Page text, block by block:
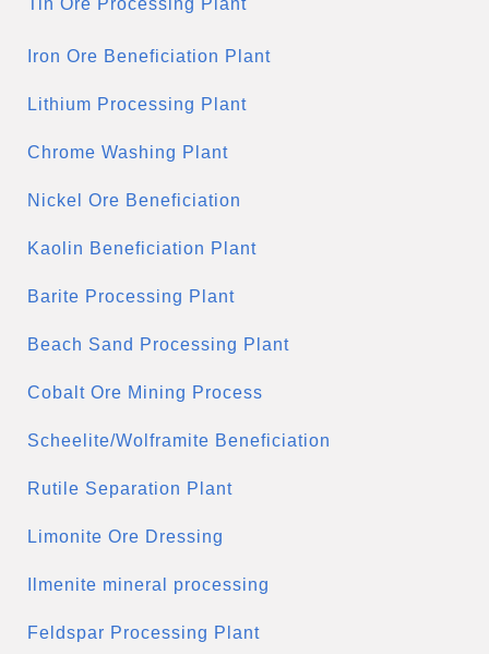
Tin Ore Processing Plant
Iron Ore Beneficiation Plant
Lithium Processing Plant
Chrome Washing Plant
Nickel Ore Beneficiation
Kaolin Beneficiation Plant
Barite Processing Plant
Beach Sand Processing Plant
Cobalt Ore Mining Process
Scheelite/Wolframite Beneficiation
Rutile Separation Plant
Limonite Ore Dressing
Ilmenite mineral processing
Feldspar Processing Plant